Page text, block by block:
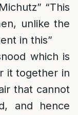
“This
unlike the
in this”
which is
it together in
that cannot
and hence